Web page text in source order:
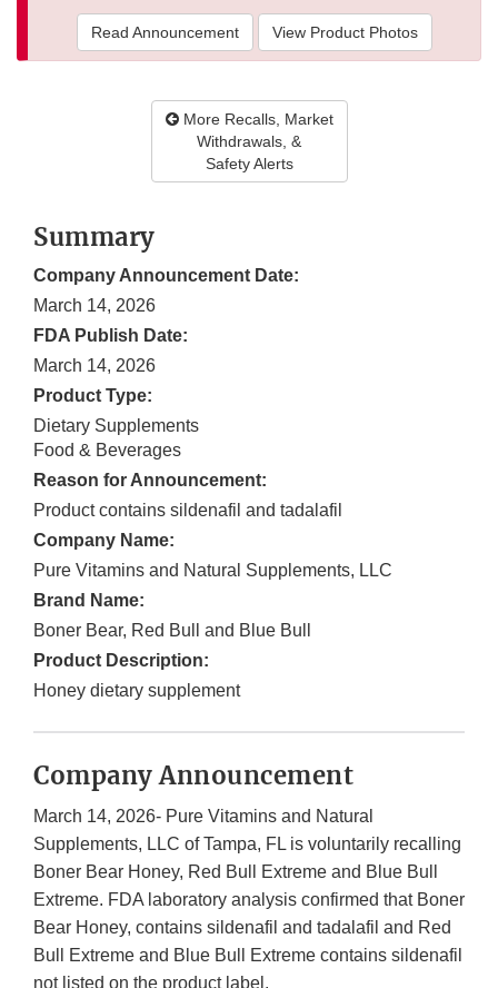
Read Announcement View Product Photos
More Recalls, Market
Withdrawals, &
Safety Alerts
Summary
Company Announcement Date:
March 14, 2026
FDA Publish Date:
March 14, 2026
Product Type:
Dietary Supplements
Food & Beverages
Reason for Announcement:
Product contains sildenafil and tadalafil
Company Name:
Pure Vitamins and Natural Supplements, LLC
Brand Name:
Boner Bear, Red Bull and Blue Bull
Product Description:
Honey dietary supplement
Company Announcement
March 14, 2026- Pure Vitamins and Natural
Supplements, LLC of Tampa, FL is voluntarily recalling
Boner Bear Honey, Red Bull Extreme and Blue Bull
Extreme. FDA laboratory analysis confirmed that Boner
Bear Honey, contains sildenafil and tadalafil and Red
Bull Extreme and Blue Bull Extreme contains sildenafil
not listed on the product label.